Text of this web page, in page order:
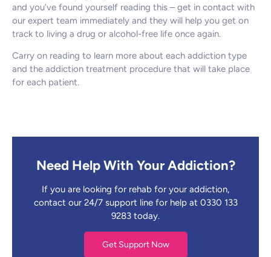
and you’ve found yourself reading this – get in contact with
our expert team immediately and they will help you get on
track to living a drug or alcohol-free life once again.
Carry on reading to learn more about each addiction type
and the addiction treatment procedure that will take place
for each patient.
Need Help With Your Addiction?
If you are looking for rehab for your addiction,
contact our 24/7 support line for help at 0330 133
9283 today.
Get Support Now